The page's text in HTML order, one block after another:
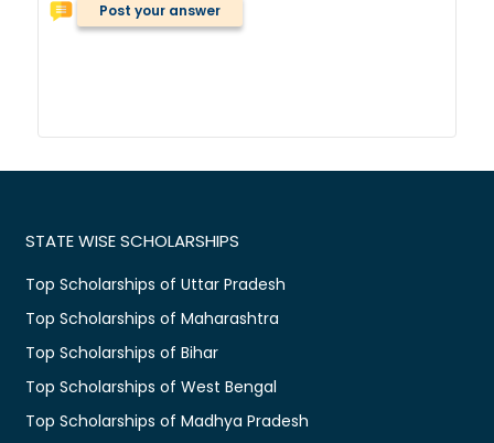
Post your answer
STATE WISE SCHOLARSHIPS
Top Scholarships of Uttar Pradesh
Top Scholarships of Maharashtra
Top Scholarships of Bihar
Top Scholarships of West Bengal
Top Scholarships of Madhya Pradesh